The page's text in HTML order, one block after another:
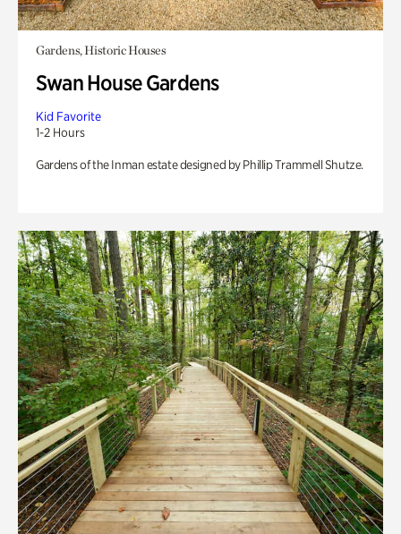
Gardens, Historic Houses
Swan House Gardens
Kid Favorite
1-2 Hours
Gardens of the Inman estate designed by Phillip Trammell Shutze.